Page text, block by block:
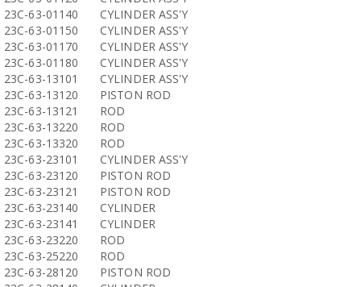
23C-63-01140
CYLINDER ASS'Y
23C-63-01150
CYLINDER ASS'Y
23C-63-01170
CYLINDER ASS'Y
23C-63-01180
CYLINDER ASS'Y
23C-63-13101
CYLINDER ASS'Y
23C-63-13120
PISTON ROD
23C-63-13121
ROD
23C-63-13220
ROD
23C-63-13320
ROD
23C-63-23101
CYLINDER ASS'Y
23C-63-23120
PISTON ROD
23C-63-23121
PISTON ROD
23C-63-23140
CYLINDER
23C-63-23141
CYLINDER
23C-63-23220
ROD
23C-63-25220
ROD
23C-63-28120
PISTON ROD